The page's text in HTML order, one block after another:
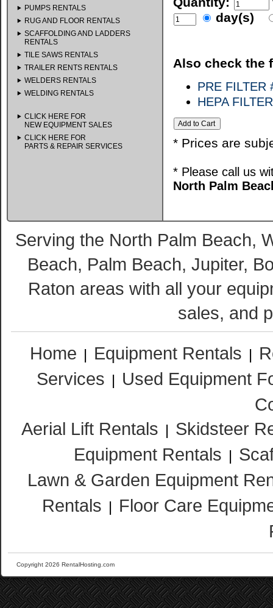
PUMPS RENTALS
RUG AND FLOOR RENTALS
SCAFFOLDING AND LADDERS
RENTALS
TILE SAWS RENTALS
TRAILER RENTS RENTALS
WELDERS RENTALS
WELDING RENTALS
CLICK HERE FOR
NEW EQUIPMENT SALES
CLICK HERE FOR
PARTS & REPAIR SERVICES
day(s)
Also check the
PRE FILTER
HEPA FILTER
* Prices are
* Please call us
North Palm
Serving the North Palm Beach,
Beach, Palm Beach, Jupiter,
Raton areas with all your
sales, and
Home | Equipment Rentals |
Services | Used Equipment
Aerial Lift Rentals | Skidsteer
Equipment Rentals |
Lawn & Garden Equipment
Rentals | Floor Care
Copyright 2026 RentalHosting.com